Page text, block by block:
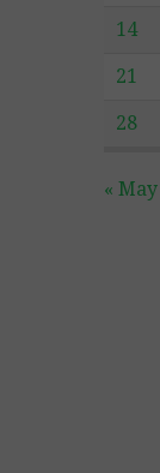
14
21
28
« May